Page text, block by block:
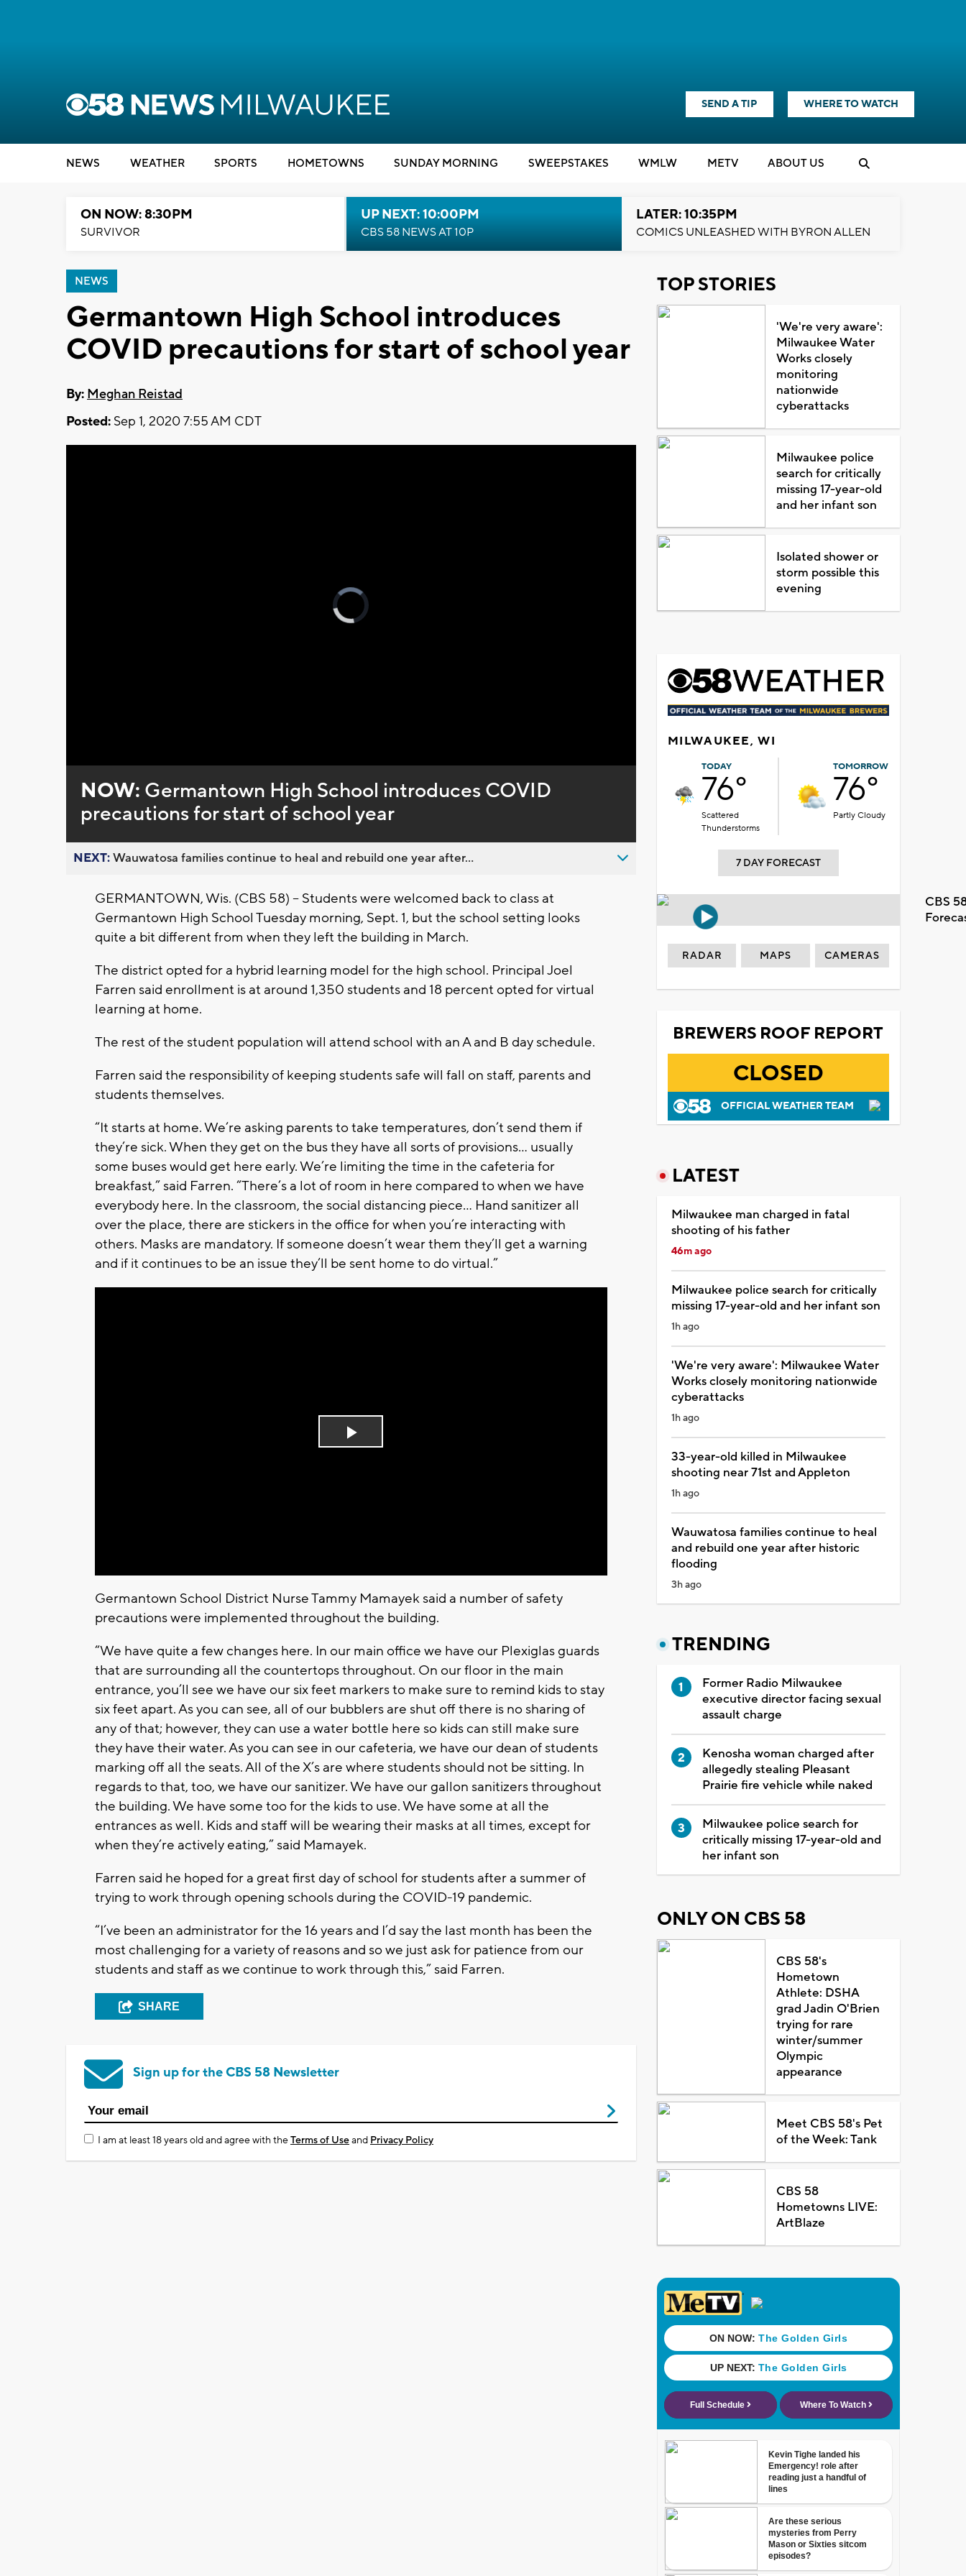
SEND A TIP WHERE TO WATCH
NEWS WEATHER SPORTS HOMETOWNS SUNDAY MORNING SWEEPSTAKES WMLW METV ABOUT US
ON NOW: 8:30PM
SURVIVOR
UP NEXT: 10:00PM
CBS 58 NEWS AT 10P
LATER: 10:35PM
COMICS UNLEASHED WITH BYRON ALLEN
NEWS
Germantown High School introduces
COVID precautions for start of school year
By: Meghan Reistad
Posted: Sep 1, 2020 7:55 AM CDT
Video
Player
is
loading.
0%
NOW: Germantown High School introduces COVID
precautions for start of school year
NEXT:Wauwatosa families continue to heal and rebuild one year after...
GERMANTOWN, Wis. (CBS 58) -- Students were welcomed back to class at
Germantown High School Tuesday morning, Sept. 1, but the school setting looks
quite a bit different from when they left the building in March.
The district opted for a hybrid learning model for the high school. Principal Joel
Farren said enrollment is at around 1,350 students and 18 percent opted for virtual
learning at home.
The rest of the student population will attend school with an A and B day schedule.
Farren said the responsibility of keeping students safe will fall on staff, parents and
students themselves.
“It starts at home. We’re asking parents to take temperatures, don’t send them if
they’re sick. When they get on the bus they have all sorts of provisions… usually
some buses would get here early. We’re limiting the time in the cafeteria for
breakfast,” said Farren. “There’s a lot of room in here compared to when we have
everybody here. In the classroom, the social distancing piece… Hand sanitizer all
over the place, there are stickers in the office for when you’re interacting with
others. Masks are mandatory. If someone doesn’t wear them they’ll get a warning
and if it continues to be an issue they’ll be sent home to do virtual.”
Play
Germantown School District Nurse Tammy Mamayek said a number of safety
precautions were implemented throughout the building.
“We have quite a few changes here. In our main office we have our Plexiglas guards
that are surrounding all the countertops throughout. On our floor in the main
entrance, you’ll see we have our six feet markers to make sure to remind kids to stay
six feet apart. As you can see, all of our bubblers are shut off there is no sharing of
any of that; however, they can use a water bottle here so kids can still make sure
they have their water. As you can see in our cafeteria, we have our dean of students
marking off all the seats. All of the X’s are where students should not be sitting. In
regards to that, too, we have our sanitizer. We have our gallon sanitizers throughout
the building. We have some too for the kids to use. We have some at all the
entrances as well. Kids and staff will be wearing their masks at all times, except for
when they’re actively eating,” said Mamayek.
Farren said he hoped for a great first day of school for students after a summer of
trying to work through opening schools during the COVID-19 pandemic.
“I’ve been an administrator for the 16 years and I’d say the last month has been the
most challenging for a variety of reasons and so we just ask for patience from our
students and staff as we continue to work through this,” said Farren.
SHARE
Sign up for the CBS 58 Newsletter
I am at least 18 years old and agree with theTerms of Useand Privacy Policy
TOP STORIES
'We're very aware':
Milwaukee Water
Works closely
monitoring
nationwide
cyberattacks
Milwaukee police
search for critically
missing 17-year-old
and her infant son
Isolated shower or
storm possible this
evening
MILWAUKEE, WI
TODAY
76°
Scattered
Thunderstorms
TOMORROW
76°
Partly Cloudy
7 DAY FORECAST
CBS
RADAR MAPS CAMERAS
BREWERS ROOF REPORT
CLOSED
OFFICIAL WEATHER TEAM
LATEST
Milwaukee man charged in fatal
shooting of his father
46m ago
Milwaukee police search for critically
missing 17-year-old and her infant son
1h ago
'We're very aware': Milwaukee Water
Works closely monitoring nationwide
cyberattacks
1h ago
33-year-old killed in Milwaukee
shooting near 71st and Appleton
1h ago
Wauwatosa families continue to heal
and rebuild one year after historic
flooding
3h ago
TRENDING
Former Radio Milwaukee
executive director facing sexual
assault charge
Kenosha woman charged after
allegedly stealing Pleasant
Prairie fire vehicle while naked
Milwaukee police search for
critically missing 17-year-old and
her infant son
ONLY ON CBS 58
CBS 58's
Hometown
Athlete: DSHA
grad Jadin O'Brien
trying for rare
winter/summer
Olympic
appearance
Meet CBS 58's Pet
of the Week: Tank
CBS 58
Hometowns LIVE:
ArtBlaze